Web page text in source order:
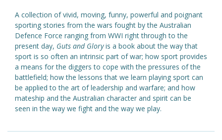
A collection of vivid, moving, funny, powerful and poignant
sporting stories from the wars fought by the Australian
Defence Force ranging from WWI right through to the
present day, Guts and Gloryis a book about the way that
sport is so often an intrinsic part of war; how sport provides
a means for the diggers to cope with the pressures of the
battlefield; how the lessons that we learn playing sport can
be applied to the art of leadership and warfare; and how
mateship and the Australian character and spirit can be
seen in the way we fight and the way we play.